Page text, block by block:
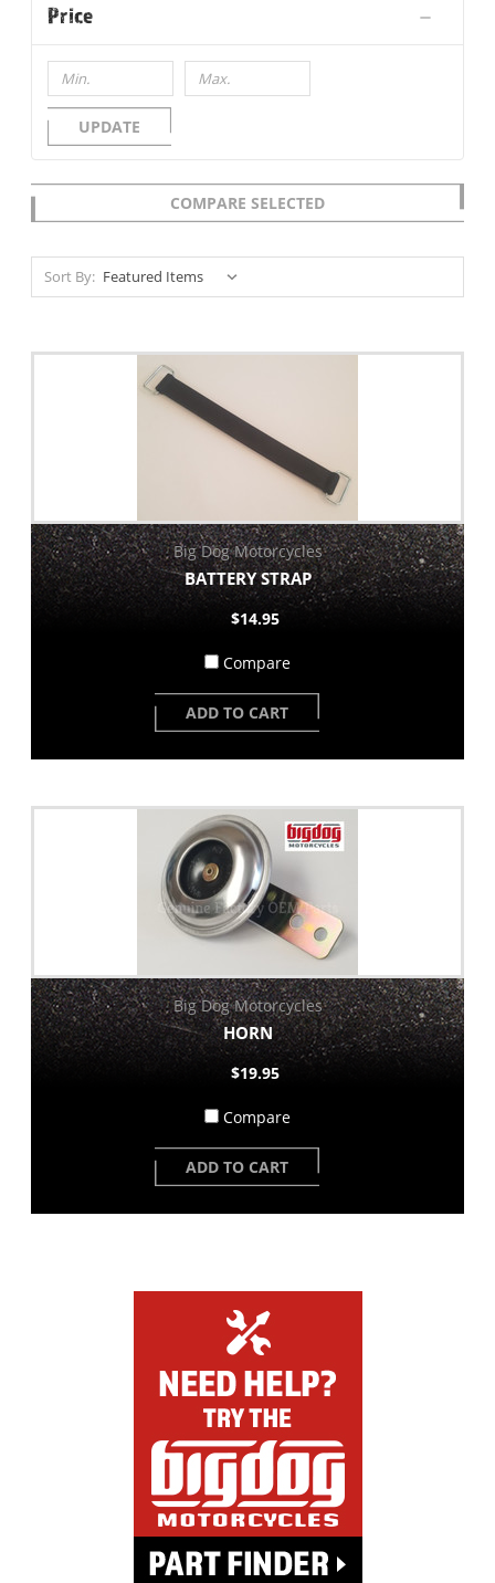
Price
UPDATE
COMPARE SELECTED
Sort By:
Big Dog Motorcycles
BATTERY STRAP
$14.95
Compare
ADD TO CART
Big Dog Motorcycles
HORN
$19.95
Compare
ADD TO CART